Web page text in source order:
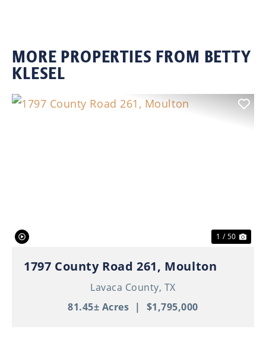
MORE PROPERTIES FROM BETTY
KLESEL
1 / 50
1797 County Road 261, Moulton
Lavaca County, TX
81.45± Acres | $1,795,000